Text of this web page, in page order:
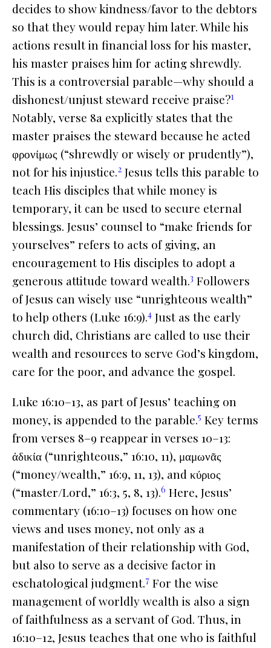
decides to show kindness/favor to the debtors
so that they would repay him later. While his
actions result in financial loss for his master,
his master praises him for acting shrewdly.
This is a controversial parable—why should a
dishonest/unjust steward receive praise?1
Notably, verse 8a explicitly states that the
master praises the steward because he acted
φρονίμως (“shrewdly or wisely or prudently”),
not for his injustice.2 Jesus tells this parable to
teach His disciples that while money is
temporary, it can be used to secure eternal
blessings. Jesus’ counsel to “make friends for
yourselves” refers to acts of giving, an
encouragement to His disciples to adopt a
generous attitude toward wealth.3 Followers
of Jesus can wisely use “unrighteous wealth”
to help others (Luke 16:9).4 Just as the early
church did, Christians are called to use their
wealth and resources to serve God’s kingdom,
care for the poor, and advance the gospel.
Luke 16:10–13, as part of Jesus’ teaching on
money, is appended to the parable.5 Key terms
from verses 8–9 reappear in verses 10–13:
ἀδικία (“unrighteous,” 16:10, 11), μαμωνᾶς
(“money/wealth,” 16:9, 11, 13), and κύριος
(“master/Lord,” 16:3, 5, 8, 13).6 Here, Jesus’
commentary (16:10–13) focuses on how one
views and uses money, not only as a
manifestation of their relationship with God,
but also to serve as a decisive factor in
eschatological judgment.7 For the wise
management of worldly wealth is also a sign
of faithfulness as a servant of God. Thus, in
16:10–12, Jesus teaches that one who is faithful